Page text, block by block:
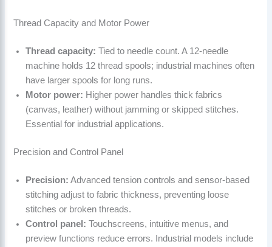
Thread Capacity and Motor Power
Thread capacity: Tied to needle count. A 12-needle
machine holds 12 thread spools; industrial machines often
have larger spools for long runs.
Motor power: Higher power handles thick fabrics
(canvas, leather) without jamming or skipped stitches.
Essential for industrial applications.
Precision and Control Panel
Precision: Advanced tension controls and sensor-based
stitching adjust to fabric thickness, preventing loose
stitches or broken threads.
Control panel: Touchscreens, intuitive menus, and
preview functions reduce errors. Industrial models include